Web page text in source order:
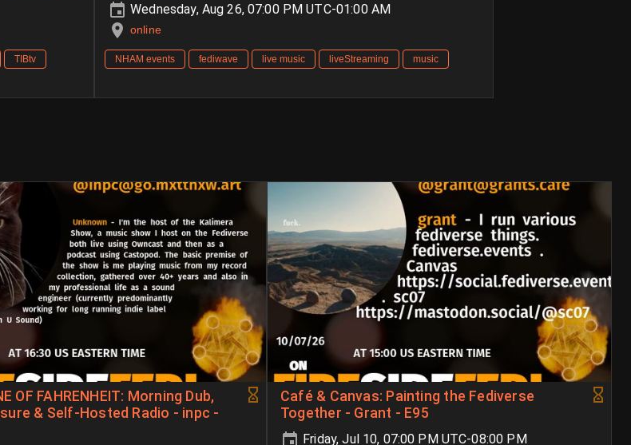
TIBtv
Wednesday, Aug 26, 07:00 PM UTC-01:00 AM
online
NHAM events fediwave live music liveStreaming music
OF FAHRENHEIT: Morning Dub,
& Self-Hosted Radio - inpc -
Café & Canvas: Painting the Fediverse
Together - Grant - E95
Friday, Jul 10, 07:00 PM UTC-08:00 PM